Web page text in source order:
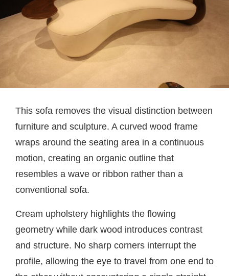
This sofa removes the visual distinction between
furniture and sculpture. A curved wood frame
wraps around the seating area in a continuous
motion, creating an organic outline that
resembles a wave or ribbon rather than a
conventional sofa.
Cream upholstery highlights the flowing
geometry while dark wood introduces contrast
and structure. No sharp corners interrupt the
profile, allowing the eye to travel from one end to